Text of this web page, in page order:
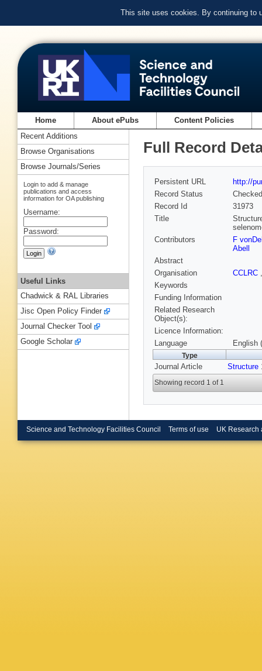
This site uses cookies. By continuing to
Home About ePubs Content Policies
Full Record
Persistent URL
http://
Record Status
Checked
Record Id
31973
Title
Contributors
F
Abell
Abstract
Organisation
CCLRC
Keywords
Funding Information
Related Research
Object(s):
Licence Information:
Language
English
Type
Journal Article Structure
Showing record 1 of 1
Recent Additions
Browse Organisations
Browse Journals/Series
Login to add & manage
publications and access
information for OA publishing
Username:
Password:
Useful Links
Chadwick & RAL Libraries
Jisc Open Policy Finder
Journal Checker Tool
Google Scholar
Science and Technology Facilities Council Terms of use UK Research